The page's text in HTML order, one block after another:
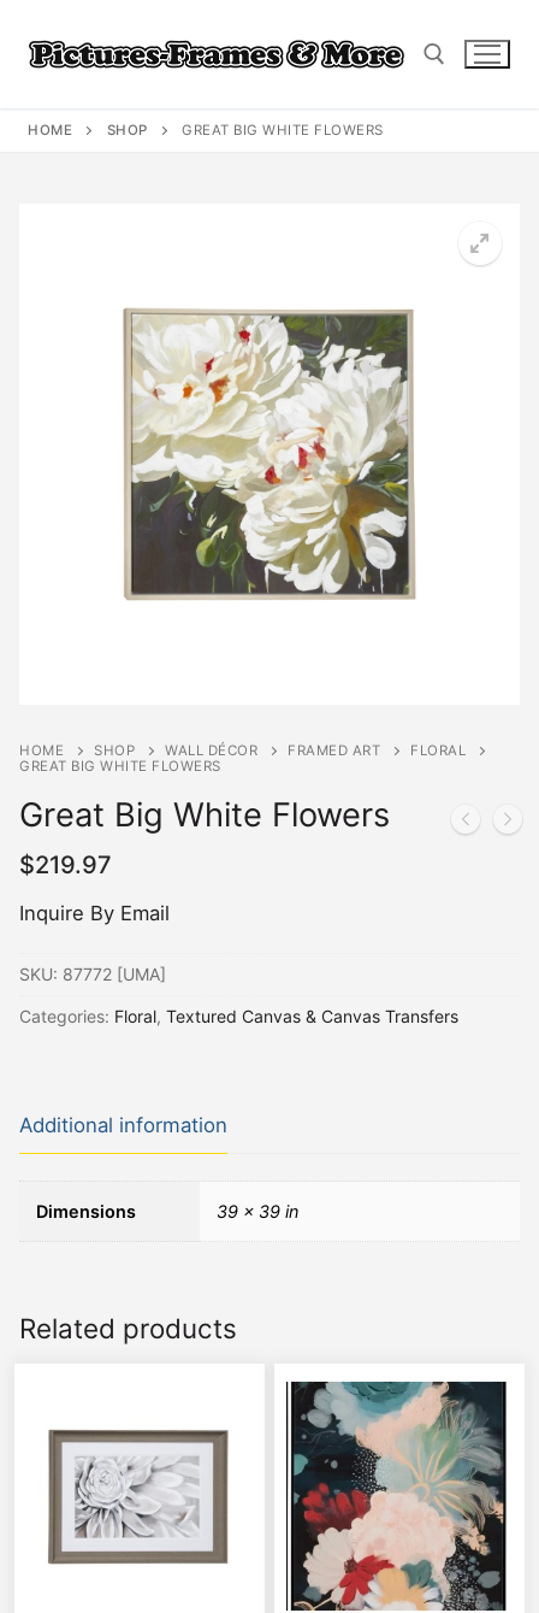
content
HOME SHOP GREAT BIG WHITE FLOWERS
HOME SHOP WALL DÉCOR FRAMED ART
FLORAL
GREAT BIG WHITE FLOWERS
Great Big White Flowers
$219.97
Inquire By Email
SKU: 87772 [UMA]
Categories: Floral, Textured Canvas & Canvas Transfers
Additional information
Dimensions 39 × 39 in
Related products